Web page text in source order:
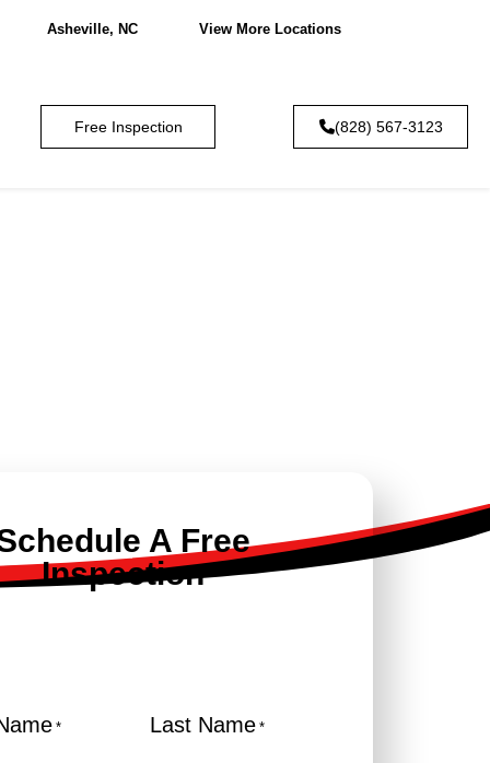
Asheville, NC View More Locations
Free Inspection (828) 567-3123
A Free
Inspection
* Last Name *